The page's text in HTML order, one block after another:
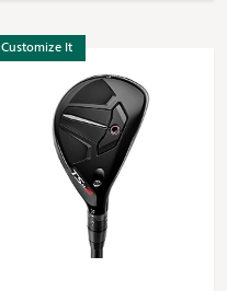
Customize It